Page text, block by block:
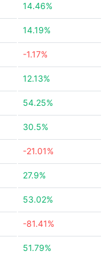
14.46%
14.19%
-1.17%
12.13%
54.25%
30.5%
-21.01%
27.9%
53.02%
-81.41%
51.79%